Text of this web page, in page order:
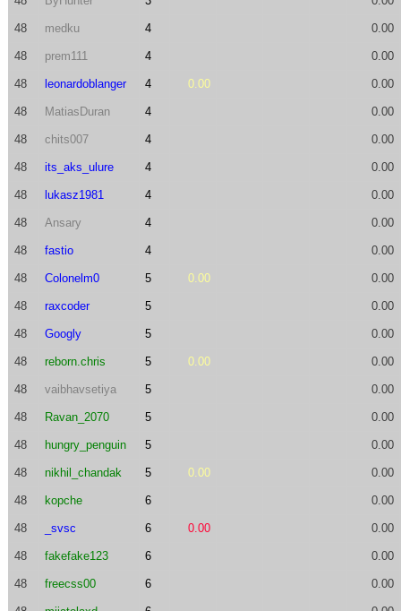
48 medku 4 0.00
48 prem111 4 0.00
48 leonardoblanger 4 0.00 0.00
48 MatiasDuran 4 0.00
48 chits007 4 0.00
48 its_aks_ulure 4 0.00
48 lukasz1981 4 0.00
48 Ansary 4 0.00
48 fastio 4 0.00
48 Colonelm0 5 0.00 0.00
48 raxcoder 5 0.00
48 Googly 5 0.00
48 reborn.chris 5 0.00 0.00
48 vaibhavsetiya 5 0.00
48 Ravan_2070 5 0.00
48 hungry_penguin 5 0.00
48 nikhil_chandak 5 0.00 0.00
48 kopche 6 0.00
48 _svsc 6 0.00 0.00
48 fakefake123 6 0.00
48 freecss00 6 0.00